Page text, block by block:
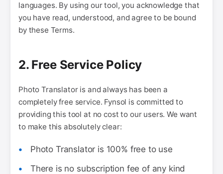
languages. By using our tool, you acknowledge that
you have read, understood, and agree to be bound
by these Terms.
2. Free Service Policy
Photo Translator is and always has been a
completely free service. Fynsol is committed to
providing this tool at no cost to our users. We want
to make this absolutely clear:
Photo Translator is 100% free to use
There is no subscription fee of any kind